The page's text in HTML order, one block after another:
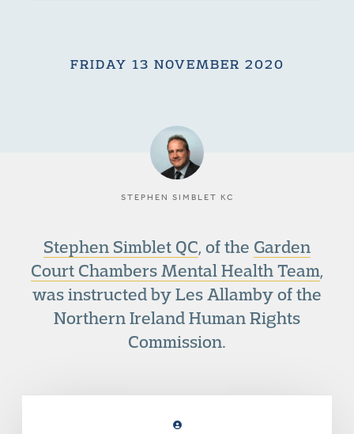
FRIDAY 13 NOVEMBER 2020
STEPHEN SIMBLET KC
Stephen Simblet QC, of the Garden
Court Chambers Mental Health Team,
was instructed by Les Allamby of the
Northern Ireland Human Rights
Commission.